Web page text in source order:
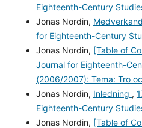
Eighteenth-Century
Jonas Nordin,
for Eighteenth-Century
Jonas Nordin, [Table of
Journal for Eighteenth-
(2006/2007): Tema: Tro
Jonas Nordin, Inledning ,
Eighteenth-Century
Jonas Nordin, [Table of